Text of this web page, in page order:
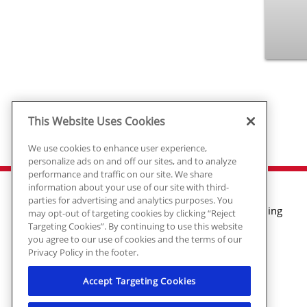
Air Conditioning
Heating
Plumbing
This Website Uses Cookies
We use cookies to enhance user experience,
personalize ads on and off our sites, and to analyze
performance and traffic on our site. We share
information about your use of our site with third-
parties for advertising and analytics purposes. You
may opt-out of targeting cookies by clicking “Reject
Targeting Cookies”. By continuing to use this website
you agree to our use of cookies and the terms of our
Privacy Policy in the footer.
Accept Targeting Cookies